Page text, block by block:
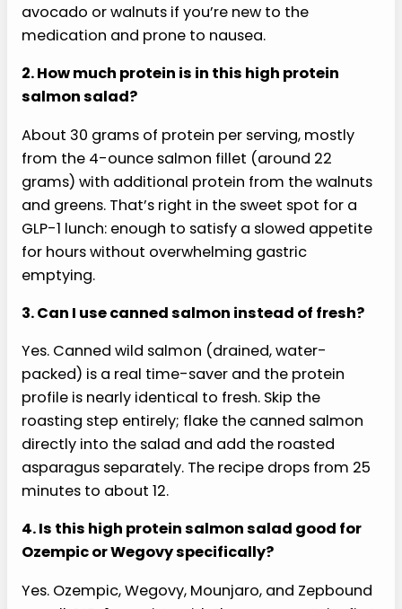
1. Is this high protein salmon salad safe to eat
This high protein salmon salad is built around the
salmon, avocado, asparagus, olive oil, walnuts,
and spinach. Each ingredient is in the portion size
GLP-1 patients typically tolerate well. Blueberries
are not currently on that specific list but are
widely considered GLP-1-friendly (low glycemic,
anti-inflammatory, high fiber). Halve the
avocado or walnuts if you’re new to the
medication and prone to nausea.
2. How much protein is in this high protein
salmon salad?
About 30 grams of protein per serving, mostly
from the 4-ounce salmon fillet (around 22
grams) with additional protein from the walnuts
and greens. That’s right in the sweet spot for a
GLP-1 lunch: enough to satisfy a slowed appetite
for hours without overwhelming gastric
emptying.
3. Can I use canned salmon instead of fresh?